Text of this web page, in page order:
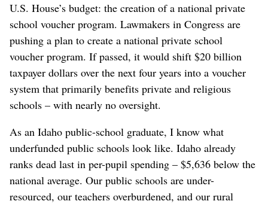
U.S. House’s budget: the creation of a national private
school voucher program. Lawmakers in Congress are
pushing a plan to create a national private school
voucher program. If passed, it would shift $20 billion
taxpayer dollars over the next four years into a voucher
system that primarily benefits private and religious
schools – with nearly no oversight.
As an Idaho public-school graduate, I know what
underfunded public schools look like. Idaho already
ranks dead last in per-pupil spending – $5,636 below the
national average. Our public schools are under-
resourced, our teachers overburdened, and our rural